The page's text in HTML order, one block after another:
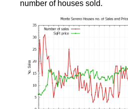
number of houses sold.